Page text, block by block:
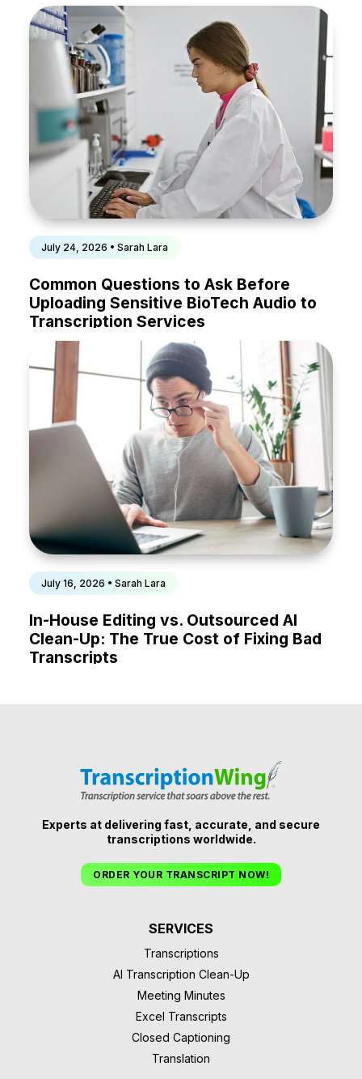
July 24, 2026 • Sarah Lara
Common Questions to Ask Before
Uploading Sensitive BioTech Audio to
Transcription Services
July 16, 2026 • Sarah Lara
In-House Editing vs. Outsourced AI
Clean-Up: The True Cost of Fixing Bad
Transcripts
Experts at delivering fast, accurate, and secure
transcriptions worldwide.
ORDER YOUR TRANSCRIPT NOW!
SERVICES
Transcriptions
AI Transcription Clean-Up
Meeting Minutes
Excel Transcripts
Closed Captioning
Translation